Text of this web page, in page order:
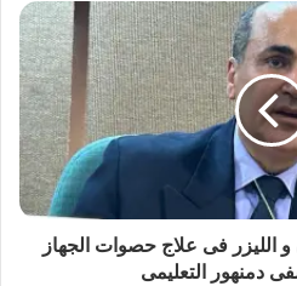
الليزر فى علاج حصوات الجهاز
دمنهور التعليمى